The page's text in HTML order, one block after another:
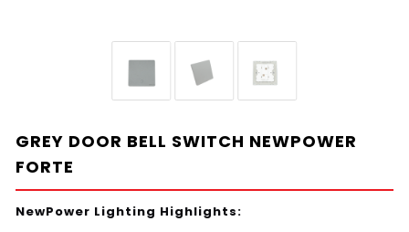
GREY DOOR BELL SWITCH NEWPOWER
FORTE
NewPower Lighting Highlights: